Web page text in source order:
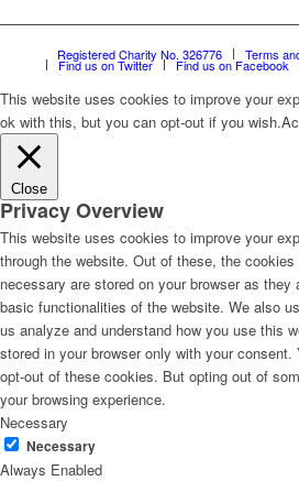
Registered Charity No. 326776 Terms
Find us on Twitter Find us on Facebook
This website uses cookies to improve your
ok with this, but you can opt-out if you wish.
Close
Privacy Overview
This website uses cookies to improve your
through the website. Out of these, the
necessary are stored on your browser as
basic functionalities of the website. We also
us analyze and understand how you use this
stored in your browser only with your
opt-out of these cookies. But opting out of
your browsing experience.
Necessary
Necessary
Always Enabled